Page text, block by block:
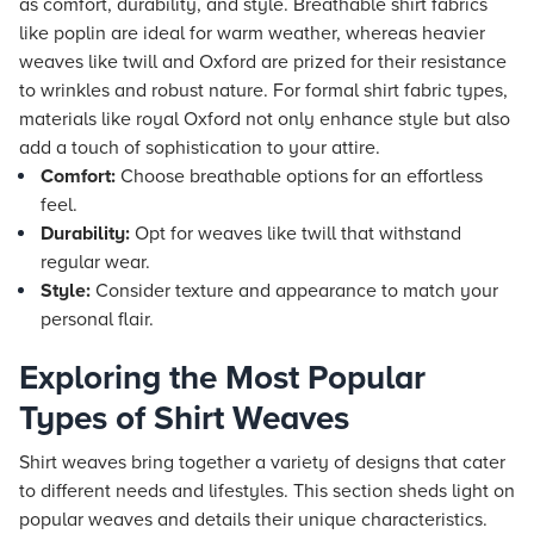
as comfort, durability, and style. Breathable shirt fabrics
like poplin are ideal for warm weather, whereas heavier
weaves like twill and Oxford are prized for their resistance
to wrinkles and robust nature. For formal shirt fabric types,
materials like royal Oxford not only enhance style but also
add a touch of sophistication to your attire.
Comfort: Choose breathable options for an effortless
feel.
Durability: Opt for weaves like twill that withstand
regular wear.
Style: Consider texture and appearance to match your
personal flair.
Exploring the Most Popular
Types of Shirt Weaves
Shirt weaves bring together a variety of designs that cater
to different needs and lifestyles. This section sheds light on
popular weaves and details their unique characteristics.